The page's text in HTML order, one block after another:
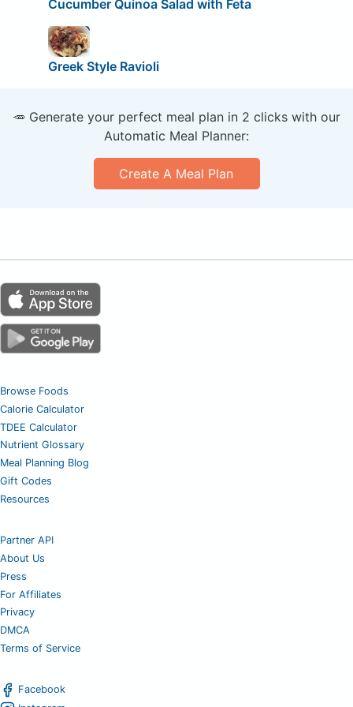
Cucumber Quinoa Salad with Feta
Greek Style Ravioli
🥕 Generate your perfect meal plan in 2 clicks with our
Automatic Meal Planner:
Create A Meal Plan
Browse Foods
Calorie Calculator
TDEE Calculator
Nutrient Glossary
Meal Planning Blog
Gift Codes
Resources
Partner API
About Us
Press
For Affiliates
Privacy
DMCA
Terms of Service
Facebook